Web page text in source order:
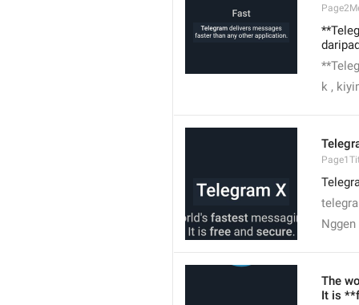
k ,
The
It is